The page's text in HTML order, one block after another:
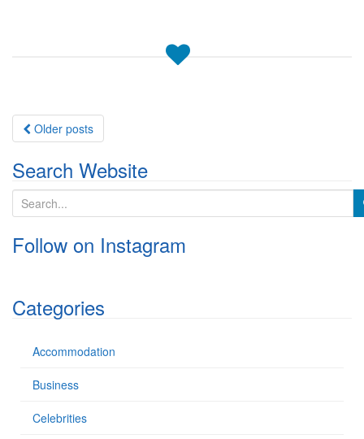
Posts
navigation
Older posts
Search Website
e
o
Follow on Instagram
Categories
Accommodation
Business
Celebrities